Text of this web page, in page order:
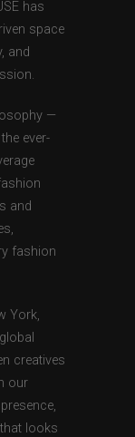
has
space
and
—
ever-
and
fashion
York,
creatives
our
looks